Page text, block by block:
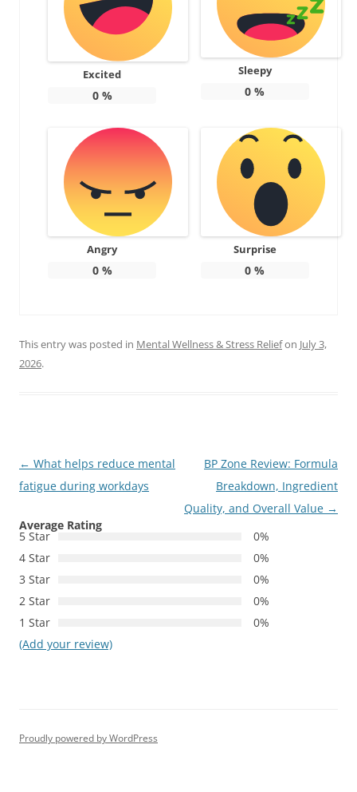
Excited
0%
Sleepy
0 %
Angry
0%
Surprise
0 %
This entry was posted in Mental Wellness & Stress Reliefon July 3,
2026.
Post
navigation
← What helps reduce mental
fatigue during workdays
BP Zone Review: Formula
Breakdown, Ingredient
Quality, and Overall Value →
Average Rating
5 Star
0%
4 Star
0%
3 Star
0%
2 Star
0%
1 Star
0%
(Add your review)
Proudly powered by WordPress